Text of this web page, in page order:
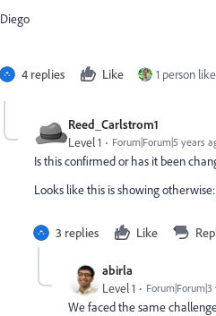
Diego
4 replies Like 1 person
Reed_Carlstrom1
Level 1 Forum|Forum|5 years
Is this confirmed or has it been
Looks like this is showing otherwise:
3 replies Like
abirla
Level 1
We faced the same